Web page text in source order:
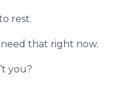
rest.
that right now.
you?